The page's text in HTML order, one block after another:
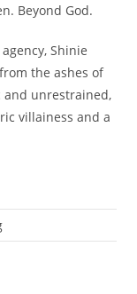
Beyond God.
Shinie
the ashes of
and unrestrained,
villainess and a